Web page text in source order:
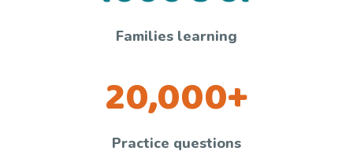
Families learning
20,000+
Practice questions